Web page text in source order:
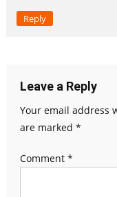
Reply
Leave a Reply
Your email address
are marked *
Comment *